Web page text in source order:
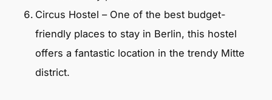
Circus Hostel – One of the best budget-
friendly places to stay in Berlin, this hostel
offers a fantastic location in the trendy Mitte
district.